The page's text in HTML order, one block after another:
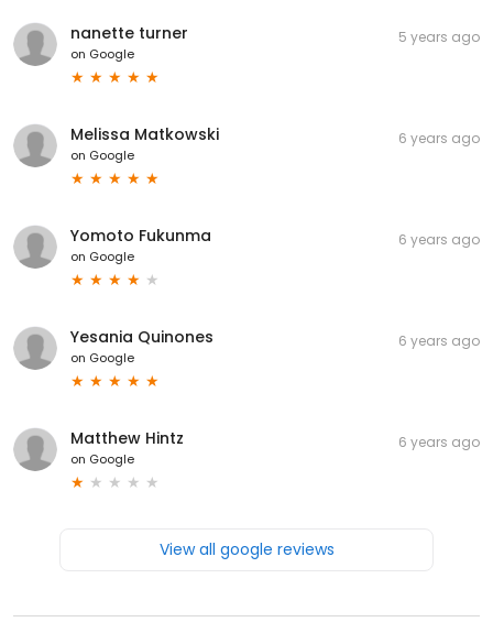
nanette turner
on Google
5 years ago
Melissa Matkowski
on Google
6 years ago
Yomoto Fukunma
on Google
6 years ago
Yesania Quinones
on Google
6 years ago
Matthew Hintz
on Google
6 years ago
View all google reviews